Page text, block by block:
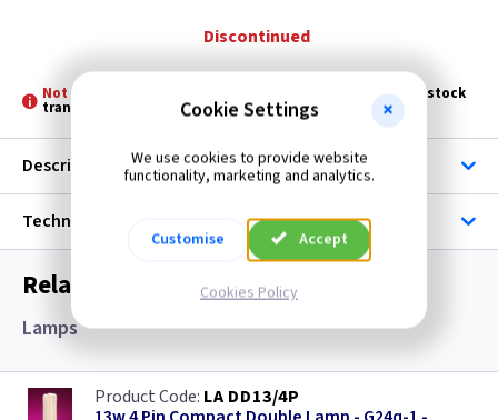
Discontinued
Not Stocked at all Branches - Please allow 3 - 5 days for stock
transfer
Description
Technical
Related items you may need
Lamps
LA DD13/4P
Cookie Settings
We use cookies to provide website
functionality, marketing and analytics.
Customise Accept
Cookies Policy